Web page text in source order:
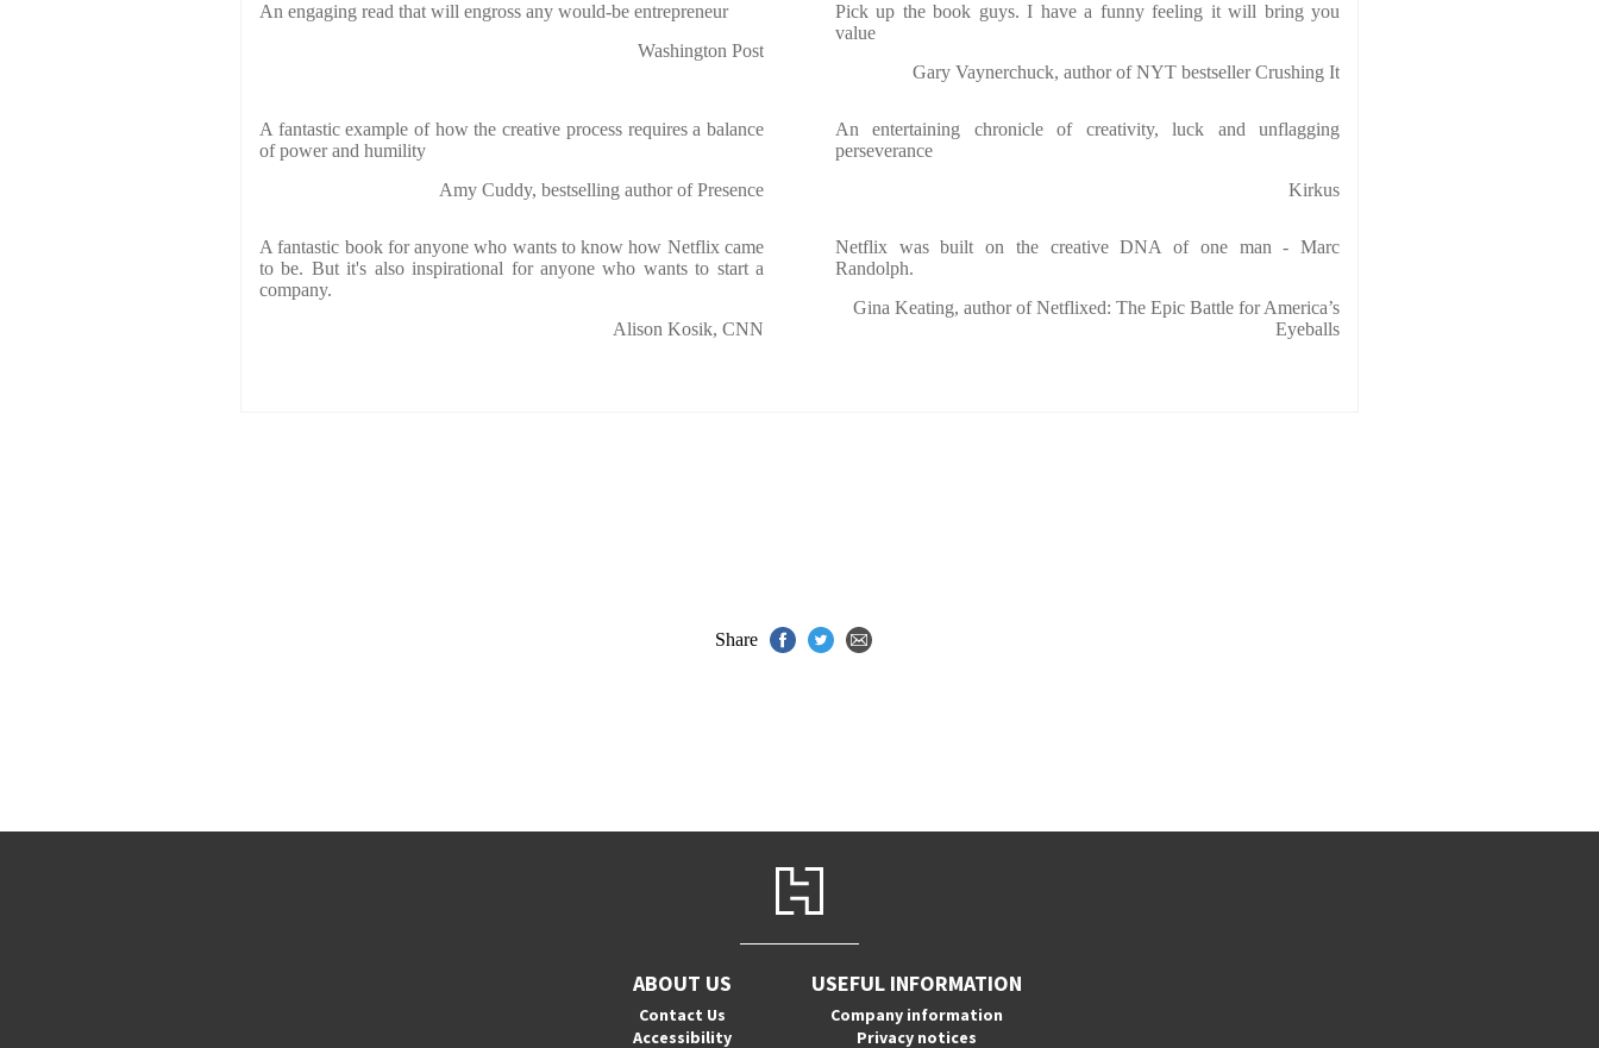
An engaging read that will engross any would-be entrepreneur
Washington Post
Pick up the book guys. I have a funny feeling it will bring you
value
Gary Vaynerchuck, author of NYT bestseller Crushing It
A fantastic example of how the creative process requires a balance
of power and humility
Amy Cuddy, bestselling author of Presence
An entertaining chronicle of creativity, luck and unflagging
perseverance
Kirkus
A fantastic book for anyone who wants to know how Netflix came
to be. But it's also inspirational for anyone who wants to start a
company.
Alison Kosik, CNN
Netflix was built on the creative DNA of one man - Marc
Randolph.
Gina Keating, author of Netflixed: The Epic Battle for America’s
Eyeballs
Share
ABOUT US
Contact Us
Accessibility
USEFUL INFORMATION
Company information
Privacy notices